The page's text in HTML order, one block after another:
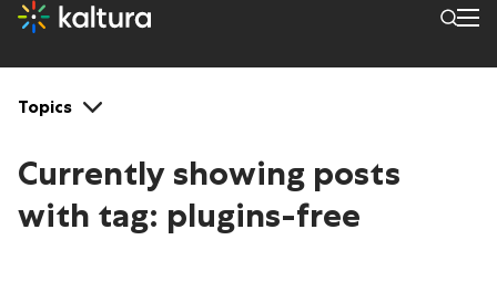
Tags: plugins-free
Topics
Currently showing posts
with tag: plugins-free